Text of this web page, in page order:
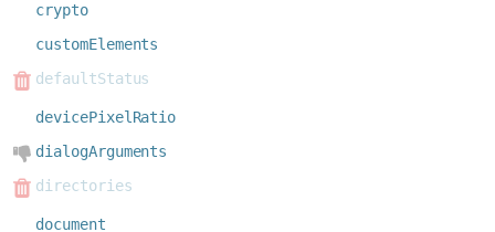
crypto
customElements
defaultStatus
devicePixelRatio
dialogArguments
directories
document